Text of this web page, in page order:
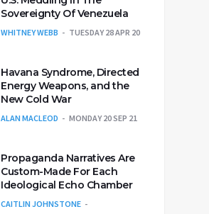
Sovereignty Of Venezuela
WHITNEY WEBB TUESDAY 28 APR 20
Havana Syndrome, Directed
Energy Weapons, and the
New Cold War
ALAN MACLEOD MONDAY 20 SEP 21
Propaganda Narratives Are
Custom-Made For Each
Ideological Echo Chamber
CAITLIN JOHNSTONE